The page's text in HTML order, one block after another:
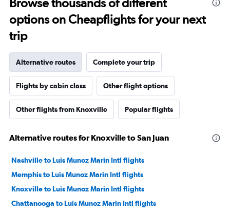
options on Cheapflights for your next
trip
Alternative routes Complete your trip
Flights by cabin class Other flight options
Other flights from Knoxville Popular flights
Alternative routes for Knoxville to San Juan
Nashville to Luis Munoz Marin Intl flights
Memphis to Luis Munoz Marin Intl flights
Knoxville to Luis Munoz Marin Intl flights
Chattanooga to Luis Munoz Marin Intl flights